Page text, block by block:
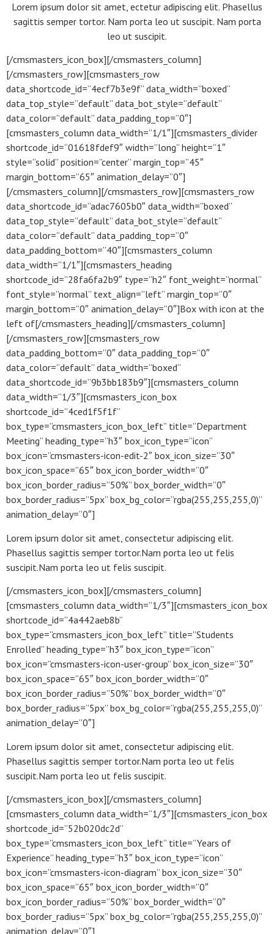
Lorem ipsum dolor sit amet, ectetur adipiscing elit. Phasellus
sagittis semper tortor. Nam porta leo ut suscipit. Nam porta
leo ut suscipit.
[/cmsmasters_icon_box][/cmsmasters_column]
[/cmsmasters_row][cmsmasters_row
data_shortcode_id=”4ecf7b3e9f” data_width=”boxed”
data_top_style=”default” data_bot_style=”default”
data_color=”default” data_padding_top=”0″]
[cmsmasters_column data_width=”1/1″][cmsmasters_divider
shortcode_id=”01618fdef9″ width=”long” height=”1″
style=”solid” position=”center” margin_top=”45″
margin_bottom=”65″ animation_delay=”0″]
[/cmsmasters_column][/cmsmasters_row][cmsmasters_row
data_shortcode_id=”adac7605b0″ data_width=”boxed”
data_top_style=”default” data_bot_style=”default”
data_color=”default” data_padding_top=”0″
data_padding_bottom=”40″][cmsmasters_column
data_width=”1/1″][cmsmasters_heading
shortcode_id=”28fa6fa2b9″ type=”h2″ font_weight=”normal”
font_style=”normal” text_align=”left” margin_top=”0″
margin_bottom=”0″ animation_delay=”0″]Box with icon at the
left of[/cmsmasters_heading][/cmsmasters_column]
[/cmsmasters_row][cmsmasters_row
data_padding_bottom=”0″ data_padding_top=”0″
data_color=”default” data_width=”boxed”
data_shortcode_id=”9b3bb183b9″][cmsmasters_column
data_width=”1/3″][cmsmasters_icon_box
shortcode_id=”4ced1f5f1f”
box_type=”cmsmasters_icon_box_left” title=”Department
Meeting” heading_type=”h3″ box_icon_type=”icon”
box_icon=”cmsmasters-icon-edit-2″ box_icon_size=”30″
box_icon_space=”65″ box_icon_border_width=”0″
box_icon_border_radius=”50%” box_border_width=”0″
box_border_radius=”5px” box_bg_color=”rgba(255,255,255,0)”
animation_delay=”0″]
Lorem ipsum dolor sit amet, consectetur adipiscing elit.
Phasellus sagittis semper tortor.Nam porta leo ut felis
suscipit.Nam porta leo ut felis suscipit.
[/cmsmasters_icon_box][/cmsmasters_column]
[cmsmasters_column data_width=”1/3″][cmsmasters_icon_box
shortcode_id=”4a442aeb8b”
box_type=”cmsmasters_icon_box_left” title=”Students
Enrolled” heading_type=”h3″ box_icon_type=”icon”
box_icon=”cmsmasters-icon-user-group” box_icon_size=”30″
box_icon_space=”65″ box_icon_border_width=”0″
box_icon_border_radius=”50%” box_border_width=”0″
box_border_radius=”5px” box_bg_color=”rgba(255,255,255,0)”
animation_delay=”0″]
Lorem ipsum dolor sit amet, consectetur adipiscing elit.
Phasellus sagittis semper tortor.Nam porta leo ut felis
suscipit.Nam porta leo ut felis suscipit.
[/cmsmasters_icon_box][/cmsmasters_column]
[cmsmasters_column data_width=”1/3″][cmsmasters_icon_box
shortcode_id=”52b020dc2d”
box_type=”cmsmasters_icon_box_left” title=”Years of
Experience” heading_type=”h3″ box_icon_type=”icon”
box_icon=”cmsmasters-icon-diagram” box_icon_size=”30″
box_icon_space=”65″ box_icon_border_width=”0″
box_icon_border_radius=”50%” box_border_width=”0″
box_border_radius=”5px” box_bg_color=”rgba(255,255,255,0)”
animation_delay=”0″]